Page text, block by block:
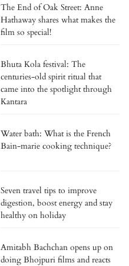
The End of Oak Street: Anne
Hathaway shares what makes the
film so special!
Bhuta Kola festival: The
centuries-old spirit ritual that
came into the spotlight through
Kantara
Water bath: What is the French
Bain-marie cooking technique?
Seven travel tips to improve
digestion, boost energy and stay
healthy on holiday
Amitabh Bachchan opens up on
doing Bhojpuri films and reacts